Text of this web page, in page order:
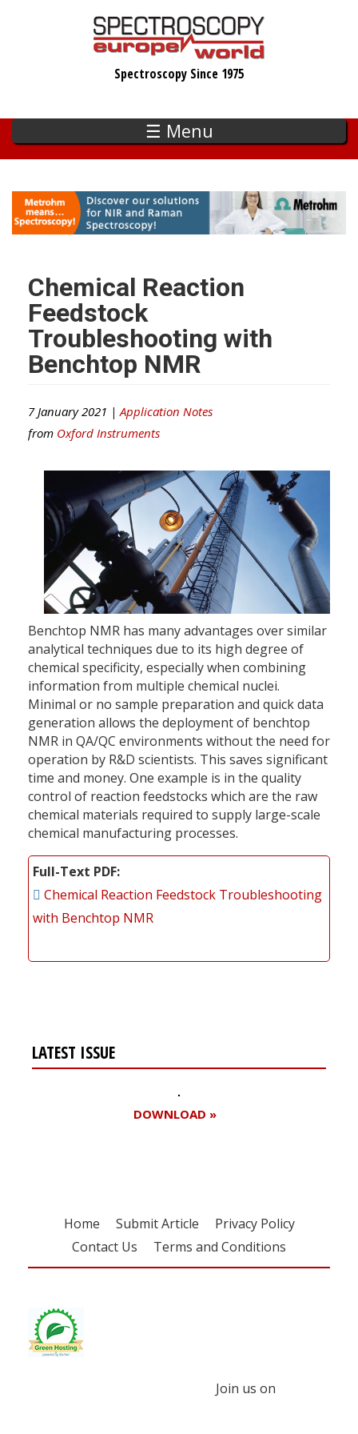
Spectroscopy Since 1975
☰ Menu
Chemical Reaction
Feedstock
Troubleshooting with
Benchtop NMR
7 January 2021 | Application Notes
from Oxford Instruments
Benchtop NMR has many advantages over similar
analytical techniques due to its high degree of
chemical specificity, especially when combining
information from multiple chemical nuclei.
Minimal or no sample preparation and quick data
generation allows the deployment of benchtop
NMR in QA/QC environments without the need for
operation by R&D scientists. This saves significant
time and money. One example is in the quality
control of reaction feedstocks which are the raw
chemical materials required to supply large-scale
chemical manufacturing processes.
Full-Text PDF
Chemical Reaction Feedstock Troubleshooting
with Benchtop NMR
LATEST ISSUE
DOWNLOAD »
Home Submit Article
Privacy Policy
Contact Us
Terms and Conditions
Join us on